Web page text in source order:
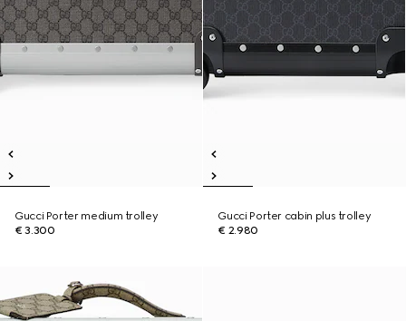
Gucci Porter medium trolley
€ 3.300
Gucci Porter cabin plus trolley
€ 2.980